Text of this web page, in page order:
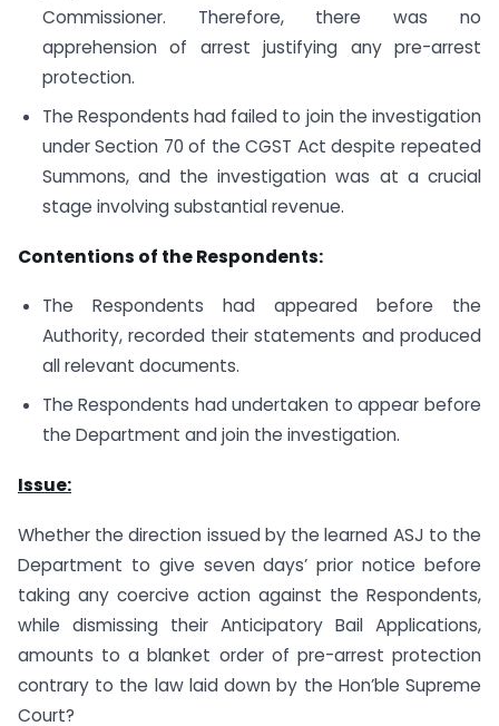
Commissioner. Therefore, there was no
apprehension of arrest justifying any pre-arrest
protection.
The Respondents had failed to join the investigation
under Section 70 of the CGST Act despite repeated
Summons, and the investigation was at a crucial
stage involving substantial revenue.
Contentions of the Respondents:
The Respondents had appeared before the
Authority, recorded their statements and produced
all relevant documents.
The Respondents had undertaken to appear before
the Department and join the investigation.
Issue:
Whether the direction issued by the learned ASJ to the
Department to give seven days’ prior notice before
taking any coercive action against the Respondents,
while dismissing their Anticipatory Bail Applications,
amounts to a blanket order of pre-arrest protection
contrary to the law laid down by the Hon’ble Supreme
Court?